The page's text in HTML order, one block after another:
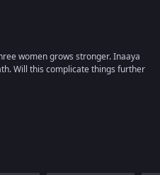
women grows stronger. Inaaya
Will this complicate things further